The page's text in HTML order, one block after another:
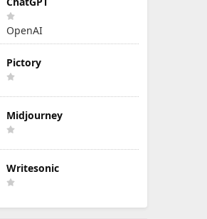
OpenAI
Pictory
Midjourney
Writesonic